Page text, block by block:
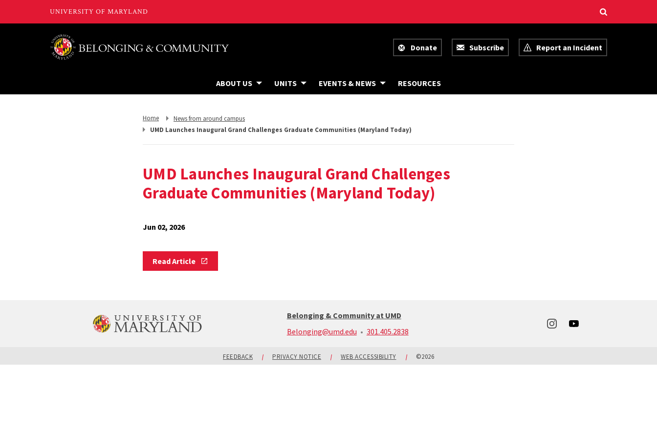
Donate Subscribe Report an Incident
ABOUT US UNITS EVENTS & NEWS RESOURCESR
S
Return
to,
Home
Return
News from around campus
UMD Launches Inaugural Grand Challenges Graduate Communities (Maryland Today)
UMD Launches Inaugural Grand Challenges
Graduate Communities (Maryland Today)
Jun 02, 2026
Read ArticleRead
Article
Belonging & Community at UMD
Belonging@umd.edu
301.405.2838call:
405-
2838